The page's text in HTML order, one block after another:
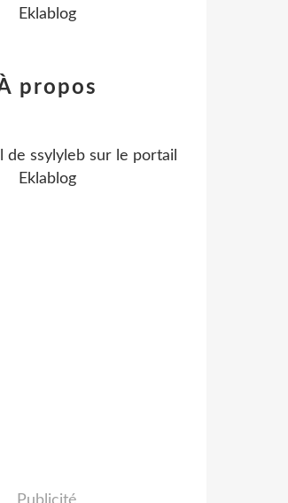
Eklablog
propos
de ssylylebsur le portail
Eklablog